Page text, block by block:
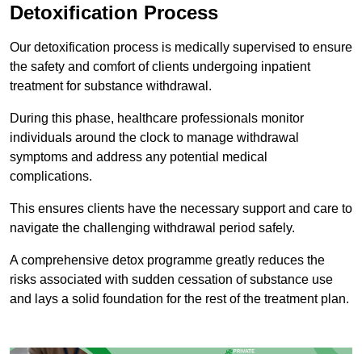
Detoxification Process
Our detoxification process is medically supervised to ensure
the safety and comfort of clients undergoing inpatient
treatment for substance withdrawal.
During this phase, healthcare professionals monitor
individuals around the clock to manage withdrawal
symptoms and address any potential medical
complications.
This ensures clients have the necessary support and care to
navigate the challenging withdrawal period safely.
A comprehensive detox programme greatly reduces the
risks associated with sudden cessation of substance use
and lays a solid foundation for the rest of the treatment plan.